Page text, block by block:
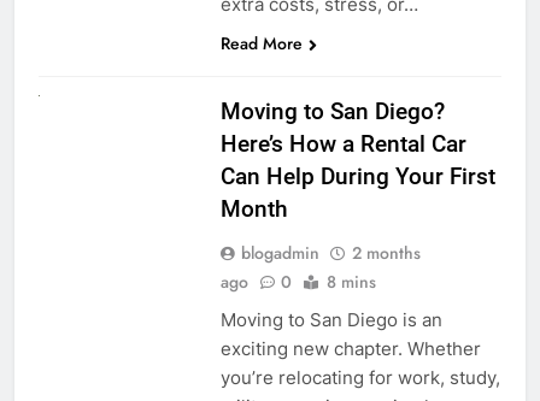
extra costs, stress, or…
Read More
Moving to San Diego?
Here’s How a Rental Car
Can Help During Your First
Month
blogadmin
2 months
ago
0 8 mins
Moving to San Diego is an
exciting new chapter. Whether
you’re relocating for work, study,